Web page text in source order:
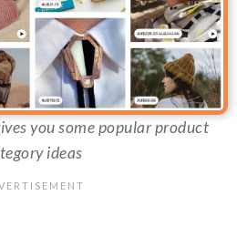
you some popular product
ideas